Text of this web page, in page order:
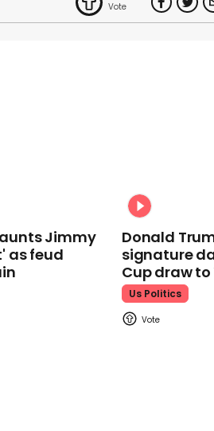
Jimmy
as feud
Donald
signature
Cup draw to
Us Politics